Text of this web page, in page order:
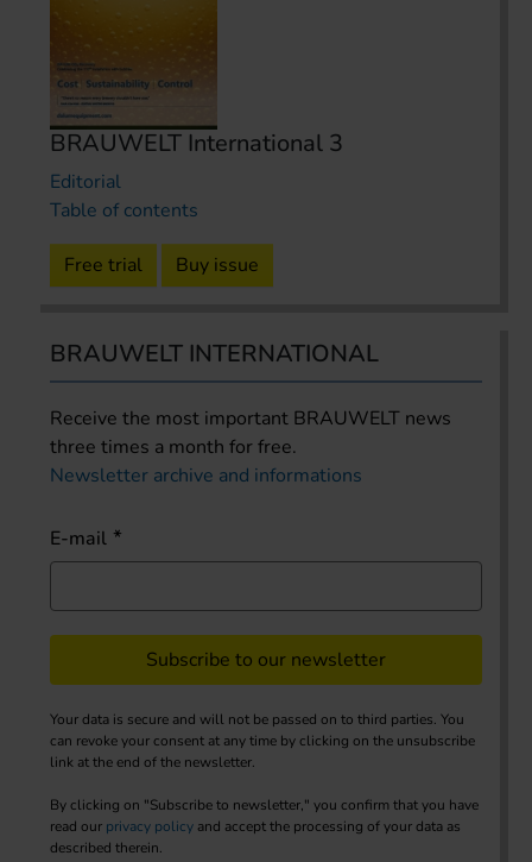
BRAUWELT International 3
Editorial
Table of contents
Free trial Buy issue
BRAUWELT INTERNATIONAL
Receive the most important BRAUWELT news
three times a month for free.
Newsletter archive and informations
E-mail
Subscribe to our newsletter
Your data is secure and will not be passed on to third parties. You
can revoke your consent at any time by clicking on the unsubscribe
link at the end of the newsletter.
By clicking on "Subscribe to newsletter," you confirm that you have
read our privacy policy and accept the processing of your data as
described therein.